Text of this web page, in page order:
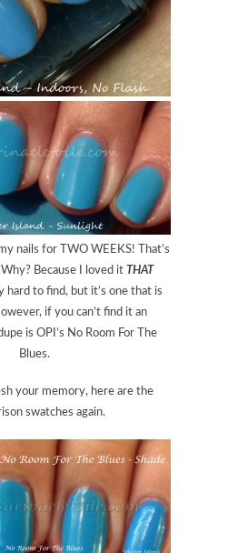
nails for TWO WEEKS! That’s
Because I loved it THAT
hard to find, but it’s one that is
if you can’t find it an
is OPI’s No Room For The
Blues.
your memory, here are the
swatches again.